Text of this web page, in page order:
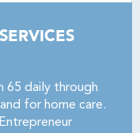
65 daily through
for home care.